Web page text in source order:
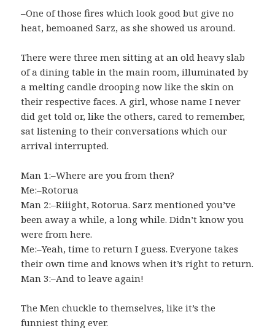
–One of those fires which look good but give no
heat, bemoaned Sarz, as she showed us around.
There were three men sitting at an old heavy slab
of a dining table in the main room, illuminated by
a melting candle drooping now like the skin on
their respective faces. A girl, whose name I never
did get told or, like the others, cared to remember,
sat listening to their conversations which our
arrival interrupted.
Man 1:–Where are you from then?
Me:–Rotorua
Man 2:–Riiight, Rotorua. Sarz mentioned you’ve
been away a while, a long while. Didn’t know you
were from here.
Me:–Yeah, time to return I guess. Everyone takes
their own time and knows when it’s right to return.
Man 3:–And to leave again!
The Men chuckle to themselves, like it’s the
funniest thing ever.